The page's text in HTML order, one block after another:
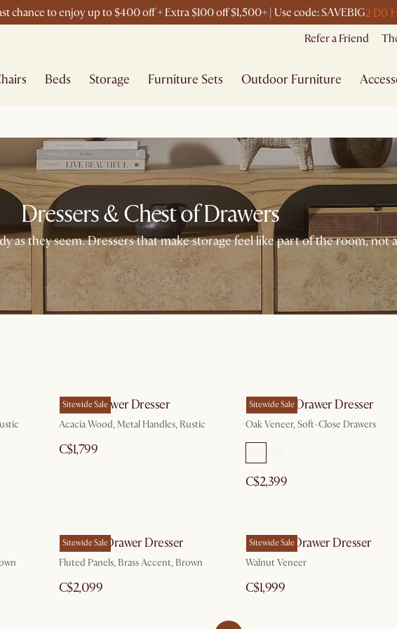
chance to enjoy up to $400 off + Extra $100 off $1,500+ | Use code: SAVEBIG2 D0
Refer a Friend
Beds Storage Furniture Sets Outdoor Furniture
Dressers & Chest of Drawers
as they seem. Dressers that make storage feel like part of the room, not
Sitewide Sale
Seb 6-Drawer Dresser
Acacia Wood, Metal Handles, Rustic
C$1,799
Sitewide Sale
Harper 6-Drawer Dresser
Oak Veneer, Soft-Close Drawers
C$2,399
Sitewide Sale
Sloane 5-Drawer Dresser
Fluted Panels, Brass Accent, Brown
C$2,099
Sitewide Sale
Joseph 6-Drawer Dresser
Walnut Veneer
C$1,999